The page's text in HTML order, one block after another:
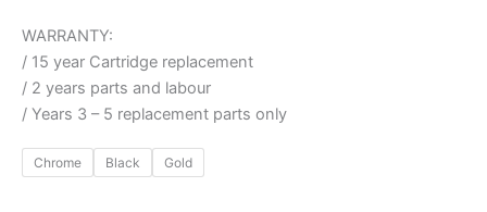
WARRANTY:
/ 15 year Cartridge replacement
/ 2 years parts and labour
/ Years 3 – 5 replacement parts only
Chrome Black Gold